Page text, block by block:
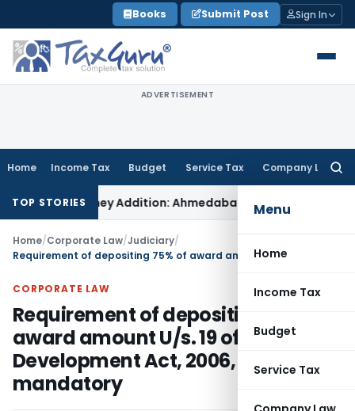
to
content
Books Submit Post Sign In
ADVERTISEMENT
Home Income Tax Budget Service Tax Company Law
Menu
Home
Income Tax
Budget
Service Tax
TOP STORIES
On-Money Addition: Ahmedabad ITATIncome Tax
Home/Corporate Law/Judiciary/
CORPORATE LAW
Requirement of depositing 75% of
award amount U/s. 19 of MSMEs
Development Act, 2006, is
mandatory